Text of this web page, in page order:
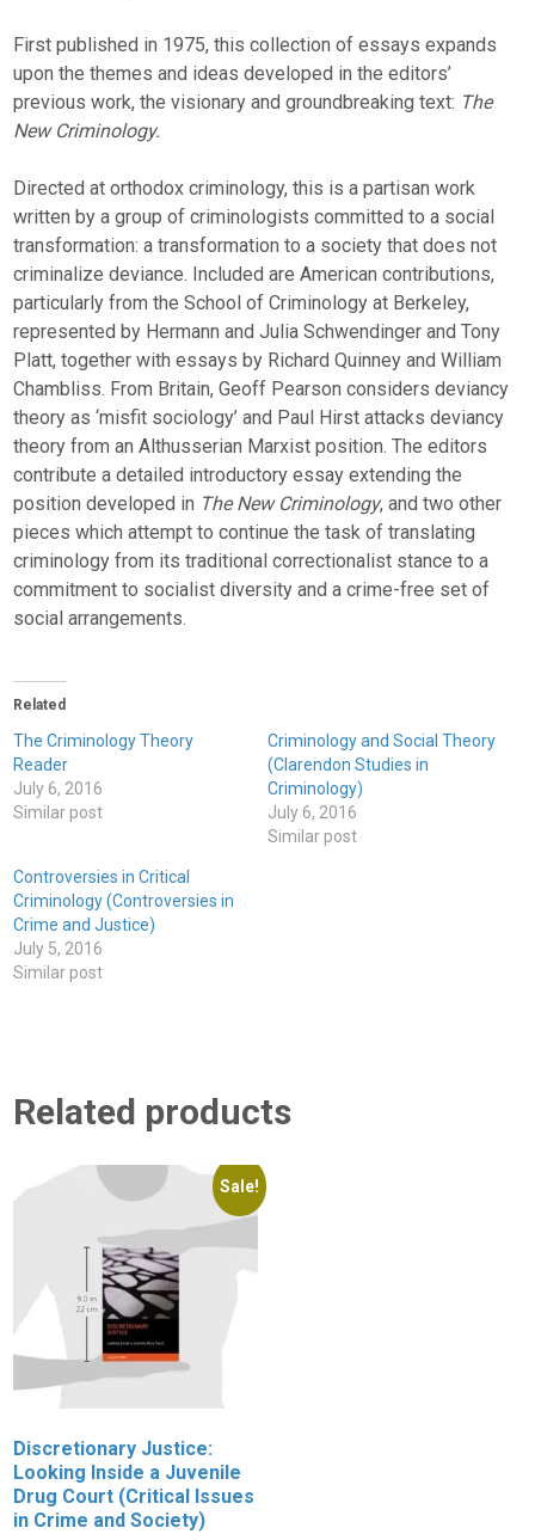
First published in 1975, this collection of essays expands
upon the themes and ideas developed in the editors’
previous work, the visionary and groundbreaking text: The
New Criminology.
Directed at orthodox criminology, this is a partisan work
written by a group of criminologists committed to a social
transformation: a transformation to a society that does not
criminalize deviance. Included are American contributions,
particularly from the School of Criminology at Berkeley,
represented by Hermann and Julia Schwendinger and Tony
Platt, together with essays by Richard Quinney and William
Chambliss. From Britain, Geoff Pearson considers deviancy
theory as ‘misfit sociology’ and Paul Hirst attacks deviancy
theory from an Althusserian Marxist position. The editors
contribute a detailed introductory essay extending the
position developed in The New Criminology, and two other
pieces which attempt to continue the task of translating
criminology from its traditional correctionalist stance to a
commitment to socialist diversity and a crime-free set of
social arrangements.
Related
The Criminology Theory
Reader
July 6, 2016
Similar post
Criminology and Social Theory
(Clarendon Studies in
Criminology)
July 6, 2016
Similar post
Controversies in Critical
Criminology (Controversies in
Crime and Justice)
July 5, 2016
Similar post
Related products
Sale!
Discretionary Justice:
Looking Inside a Juvenile
Drug Court (Critical Issues
in Crime and Society)